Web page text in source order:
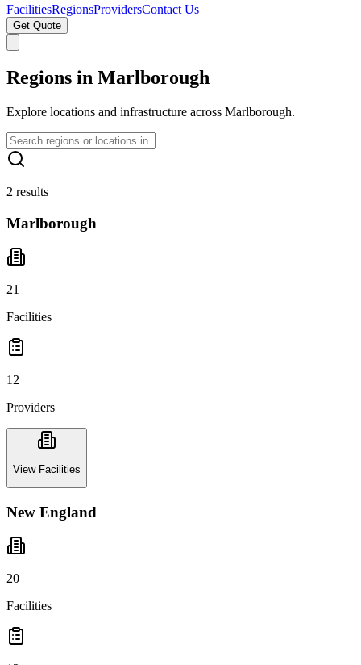
FacilitiesRegionsProvidersContact Us
Get Quote
Regions in Marlborough
Explore locations and infrastructure across Marlborough.
2 results
Marlborough
21
Facilities
12
Providers
View Facilities
New England
20
Facilities